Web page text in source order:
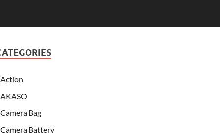
Action
AKASO
Camera Bag
Camera Battery